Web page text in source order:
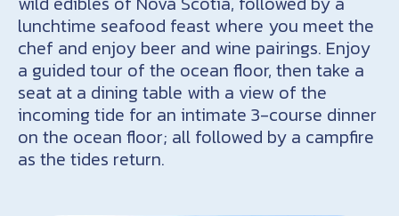
lunchtime seafood feast where you meet the
chef and enjoy beer and wine pairings. Enjoy
a guided tour of the ocean floor, then take a
seat at a dining table with a view of the
incoming tide for an intimate 3-course dinner
on the ocean floor; all followed by a campfire
as the tides return.